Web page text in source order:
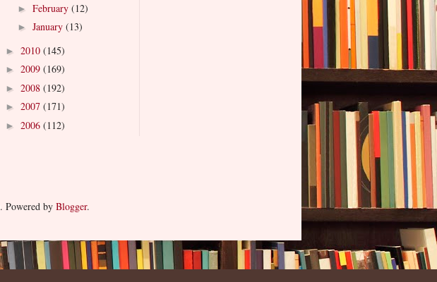
► February (12)
► January (13)
► 2010 (145)
► 2009 (169)
► 2008 (192)
► 2007 (171)
► 2006 (112)
. Powered by Blogger.